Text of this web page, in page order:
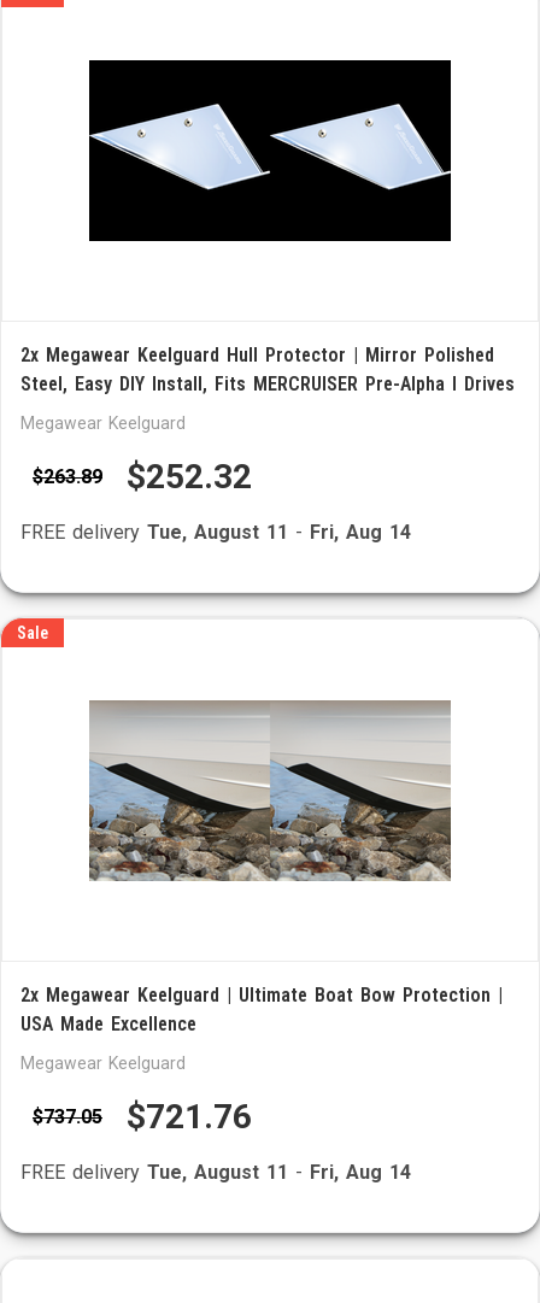
2x Megawear Keelguard Hull Protector | Mirror Polished
Steel, Easy DIY Install, Fits MERCRUISER Pre-Alpha I Drives
Megawear Keelguard
$263.89 $252.32
FREE delivery Tue, August 11 - Fri, Aug 14
Sale
2x Megawear Keelguard | Ultimate Boat Bow Protection |
USA Made Excellence
Megawear Keelguard
$737.05 $721.76
FREE delivery Tue, August 11 - Fri, Aug 14